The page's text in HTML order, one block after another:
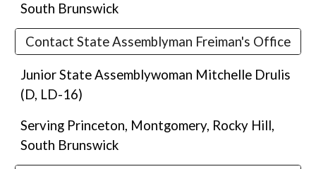
South Brunswick
Contact State Assemblyman Freiman's Office
Junior State Assemblywoman Mitchelle Drulis
(D, LD-16)
Serving Princeton, Montgomery, Rocky Hill,
South Brunswick